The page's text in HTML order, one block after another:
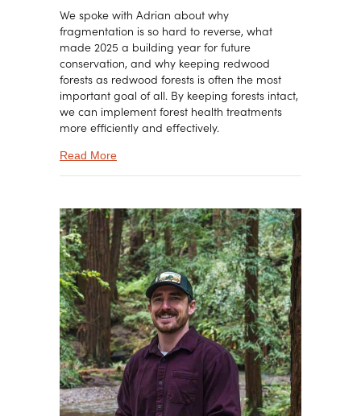
We spoke with Adrian about why
fragmentation is so hard to reverse, what
made 2025 a building year for future
conservation, and why keeping redwood
forests as redwood forests is often the most
important goal of all. By keeping forests intact,
we can implement forest health treatments
more efficiently and effectively.
Read Moreabout Protecting Redwoods Before They